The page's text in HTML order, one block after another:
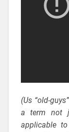
(Us “old-
a term not
applicable